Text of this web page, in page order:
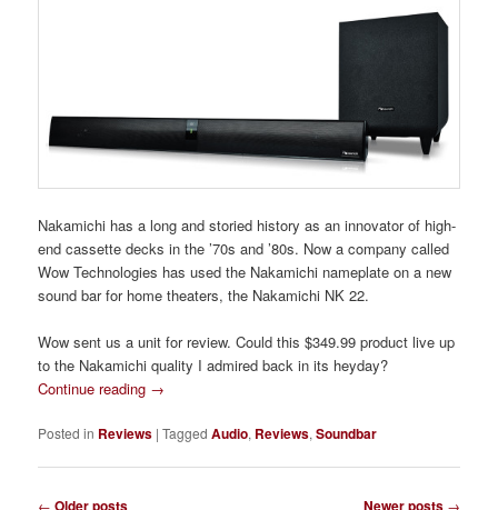
Nakamichi has a long and storied history as an innovator of high-
end cassette decks in the ’70s and ’80s. Now a company called
Wow Technologies has used the Nakamichi nameplate on a new
sound bar for home theaters, the Nakamichi NK 22.
Wow sent us a unit for review. Could this $349.99 product live up
to the Nakamichi quality I admired back in its heyday?
Continue reading →
Posted in Reviews |Tagged Audio, Reviews,Soundbar
Post
← Older posts Newer posts →